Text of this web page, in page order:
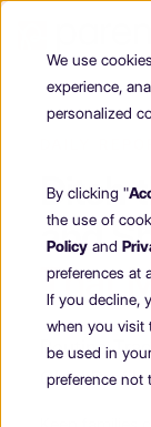
We use
experience,
personalized
By clicking "
the use of
Policy and
preferences at
If you decline,
when you visit
be used in
preference not
Ditch
and
That
Routine
Child